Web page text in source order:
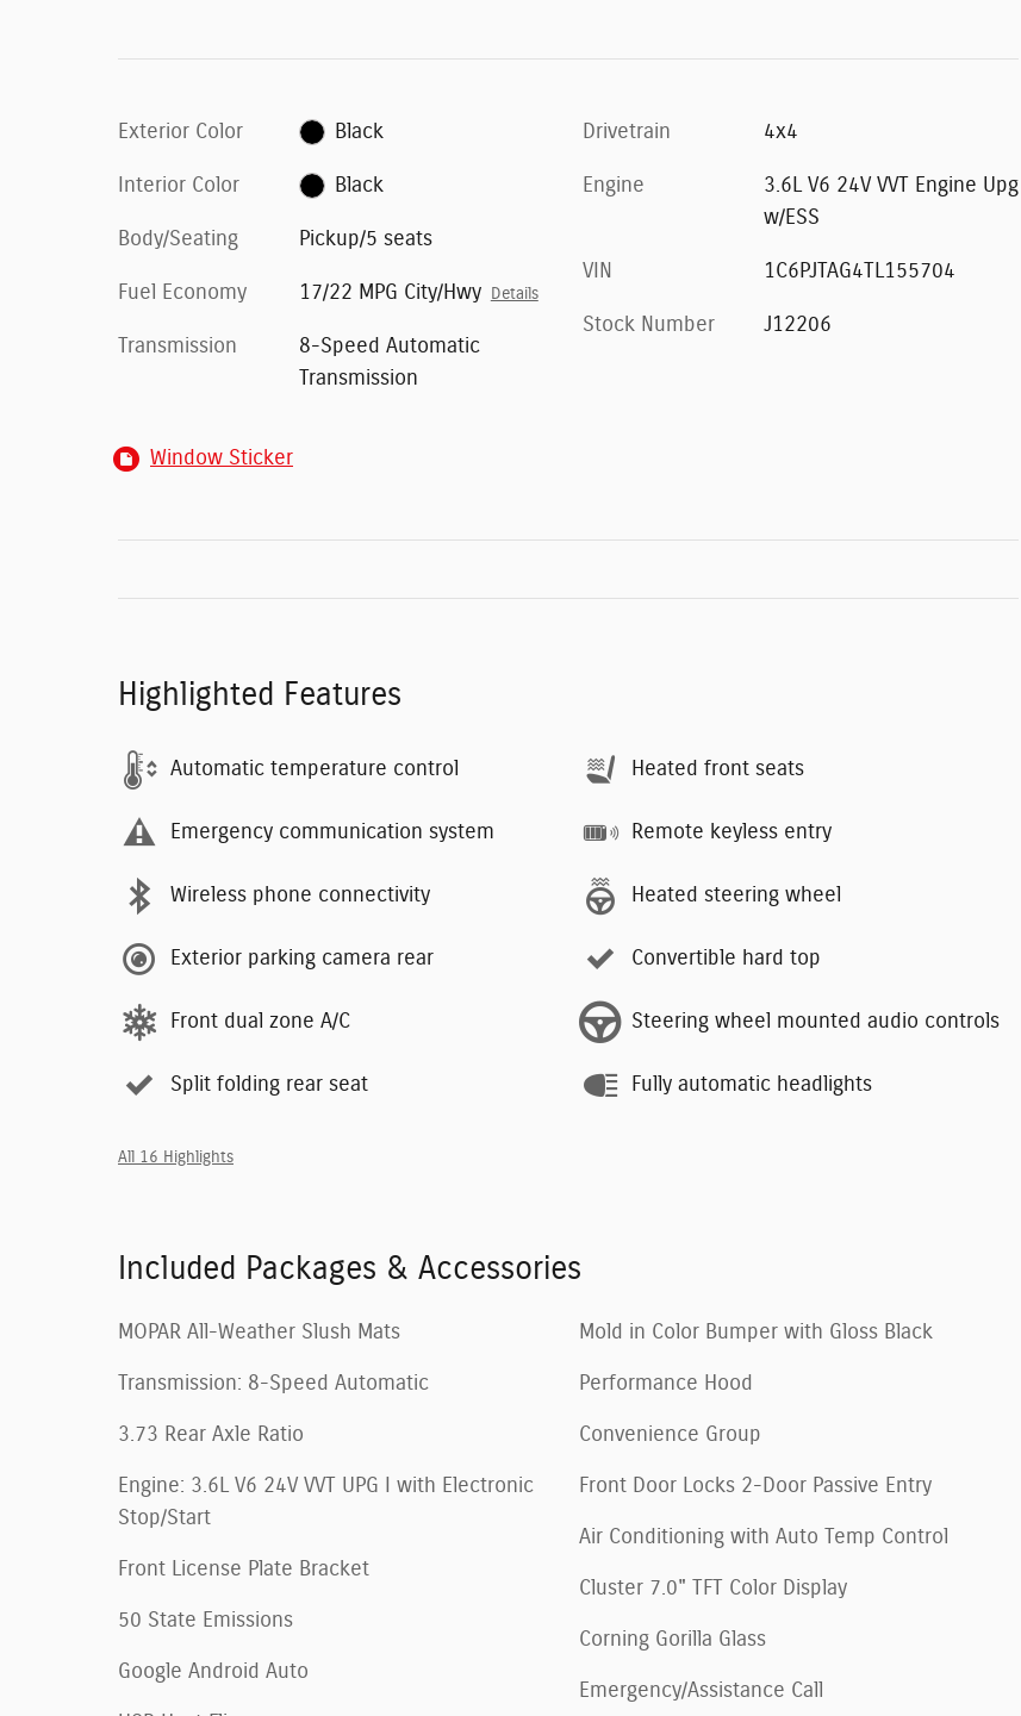
Exterior Color Black
Interior Color Black
Body/Seating Pickup/5 seats
Fuel Economy 17/22 MPG City/Hwy Details
Transmission
8-Speed Automatic
Transmission
Drivetrain 4x4
Engine
3.6L V6 24V VVT Engine Upg I
w/ESS
VIN 1C6PJTAG4TL155704
Stock Number J12206
Window Sticker
Highlighted Features
Automatic temperature control
Emergency communication system
Wireless phone connectivity
Exterior parking camera rear
Front dual zone A/C
Split folding rear seat
Heated front seats
Remote keyless entry
Heated steering wheel
Convertible hard top
Steering wheel mounted audio controls
Fully automatic headlights
All 16 Highlights
Included Packages & Accessories
MOPAR All-Weather Slush Mats
Transmission: 8-Speed Automatic
3.73 Rear Axle Ratio
Engine: 3.6L V6 24V VVT UPG I with Electronic
Stop/Start
Front License Plate Bracket
50 State Emissions
Google Android Auto
Mold in Color Bumper with Gloss Black
Performance Hood
Convenience Group
Front Door Locks 2-Door Passive Entry
Air Conditioning with Auto Temp Control
Cluster 7.0" TFT Color Display
Corning Gorilla Glass
Emergency/Assistance Call